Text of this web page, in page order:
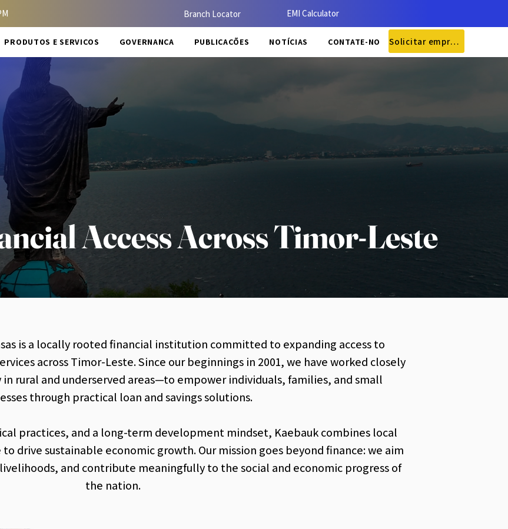
PRODUTOS E SERVIÇOS GOVERNANÇA PUBLICAÇÕES NOTÍCIAS CONTATE-NOS Solicitar empréstimo
Branch Locator EMI Calculator
Access Across Timor-Leste
is a locally rooted financial institution committed to expanding access to
across Timor-Leste. Since our beginnings in 2001, we have worked closely
rural and underserved areas—to empower individuals, families, and small
through practical loan and savings solutions.
practices, and a long-term development mindset, Kaebauk combines local
drive sustainable economic growth. Our mission goes beyond finance: we aim
and contribute meaningfully to the social and economic progress of
the nation.